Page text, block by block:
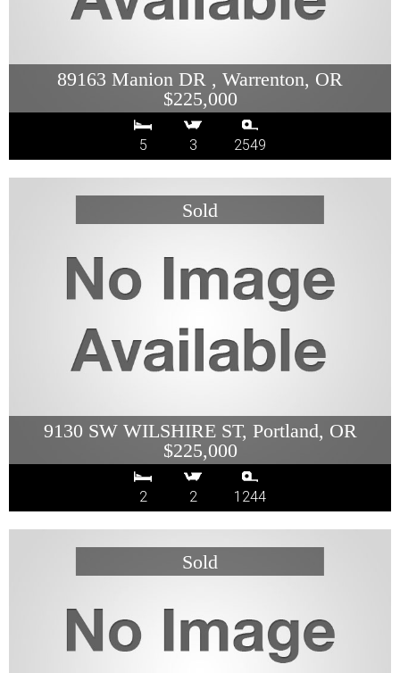
89163 Manion DR , Warrenton, OR
$225,000
5 3 2549
9130 SW WILSHIRE ST, Portland, OR
$225,000
2 2 1244